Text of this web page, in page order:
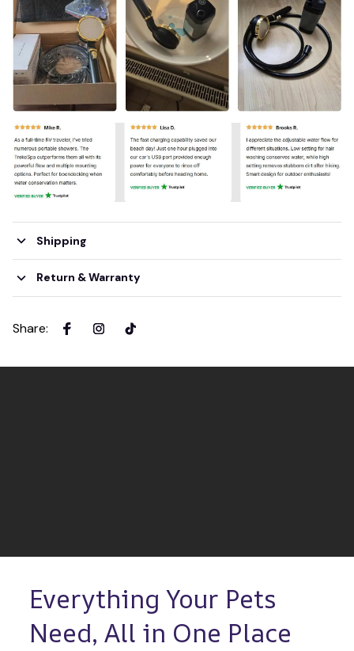
Shipping
Return & Warranty
Share:
Everything Your Pets
Need, All in One Place